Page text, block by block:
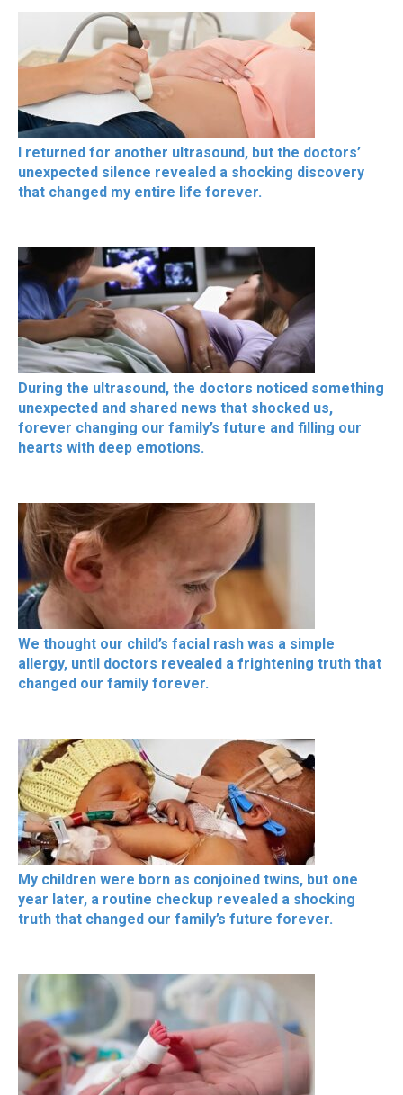
I returned for another ultrasound, but the doctors’
unexpected silence revealed a shocking discovery
that changed my entire life forever.
During the ultrasound, the doctors noticed something
unexpected and shared news that shocked us,
forever changing our family’s future and filling our
hearts with deep emotions.
We thought our child’s facial rash was a simple
allergy, until doctors revealed a frightening truth that
changed our family forever.
My children were born as conjoined twins, but one
year later, a routine checkup revealed a shocking
truth that changed our family’s future forever.